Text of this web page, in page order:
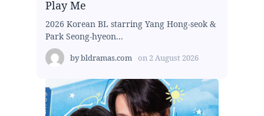
Play Me
2026 Korean BL starring Yang Hong-seok &
Park Seong-hyeon...
bybldramas.com on 2 August 2026